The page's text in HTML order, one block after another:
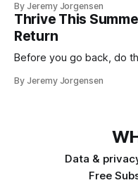
By Jeremy Jorgensen
Thrive This
Return
Before you go back, do
By Jeremy Jorgensen
Data &
Free